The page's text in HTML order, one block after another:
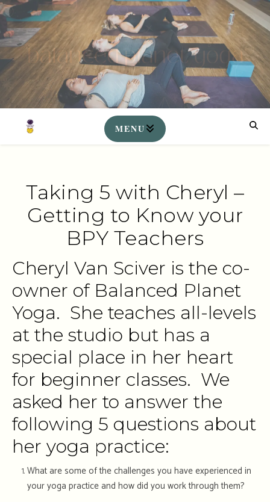
Taking 5 with Cheryl –
Getting to Know your
BPY Teachers
Cheryl Van Sciver is the co-
owner of Balanced Planet
Yoga. She teaches all-levels
at the studio but has a
special place in her heart
for beginner classes. We
asked her to answer the
following 5 questions about
her yoga practice:
What are some of the challenges you have experienced in
your yoga practice and how did you work through them?